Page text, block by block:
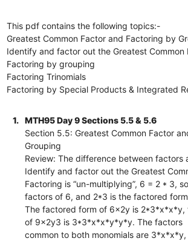
This pdf contains the following topics:-
Greatest Common Factor and Factoring by
Identify and factor out the Greatest Common
Factoring by grouping
Factoring Trinomials
Factoring by Special Products & Integrated
1.
MTH95 Day 9 Sections 5.5 & 5.6
Section 5.5: Greatest Common Factor
Grouping
Review: The difference between factors
Identify and factor out the Greatest
Factoring is “un-multiplying”, 6 = 2 * 3,
factors of 6, and 2*3 is the factored
The factored form of 6x2y is 2*3*x*x*y,
of 9x2y3 is 3*3*x*x*y*y*y. The factors
common to both monomials are 3*x*x*y,